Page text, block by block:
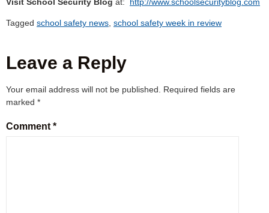
Tagged school safety news school safety week in review
Leave a Reply
Your email address will not be published.
Required fields are
marked *
Comment *